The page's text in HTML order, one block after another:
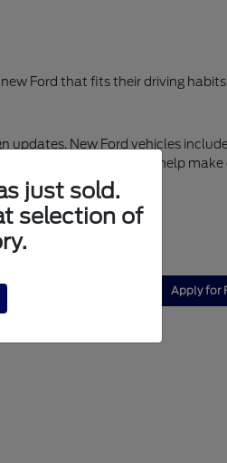
Ford that fits their driving
updates. New Ford vehicles
financing options to help make
Los Angeles
Apply for
just sold.
selection of